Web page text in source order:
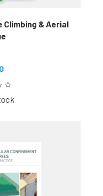
Climbing & Aerial